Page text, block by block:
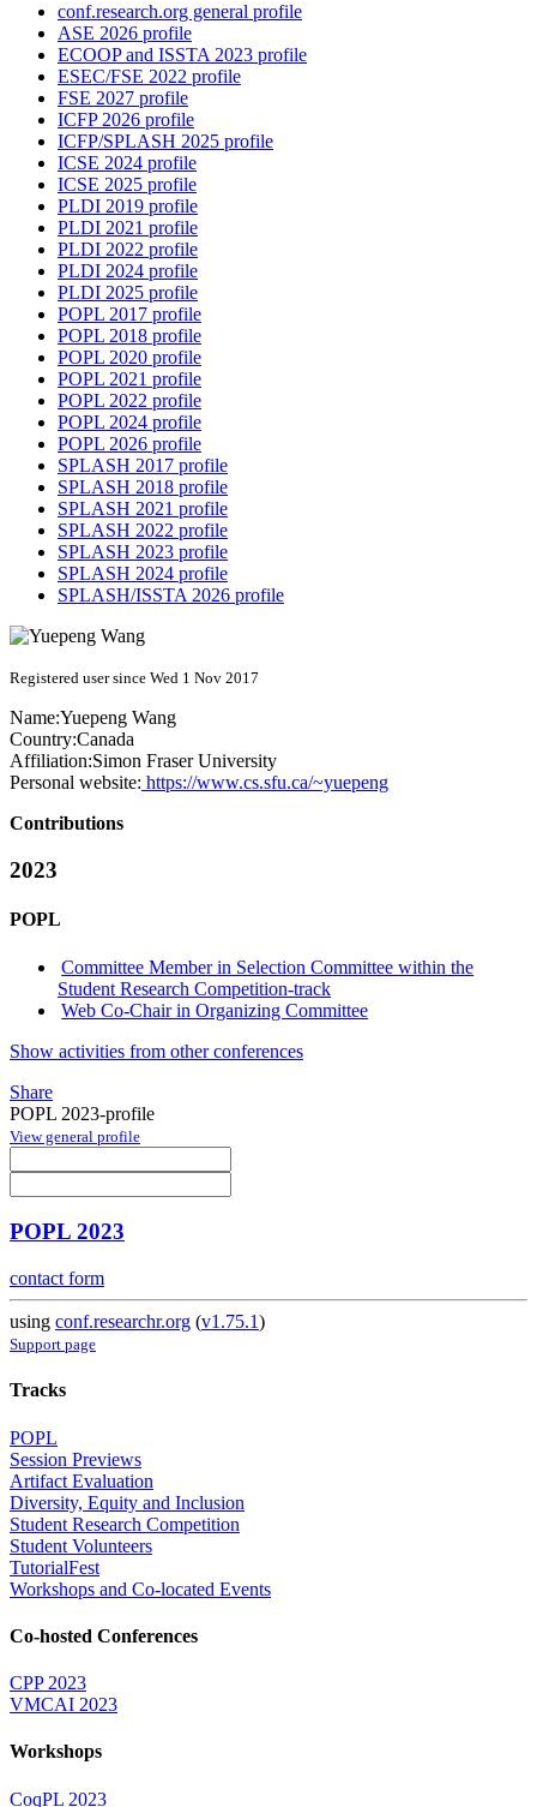
conf.research.org general profile
ASE 2026 profile
ECOOP and ISSTA 2023 profile
ESEC/FSE 2022 profile
FSE 2027 profile
ICFP 2026 profile
ICFP/SPLASH 2025 profile
ICSE 2024 profile
ICSE 2025 profile
PLDI 2019 profile
PLDI 2021 profile
PLDI 2022 profile
PLDI 2024 profile
PLDI 2025 profile
POPL 2017 profile
POPL 2018 profile
POPL 2020 profile
POPL 2021 profile
POPL 2022 profile
POPL 2024 profile
POPL 2026 profile
SPLASH 2017 profile
SPLASH 2018 profile
SPLASH 2021 profile
SPLASH 2022 profile
SPLASH 2023 profile
SPLASH 2024 profile
SPLASH/ISSTA 2026 profile
Registered user since Wed 1 Nov 2017
Name:Yuepeng Wang
Country:Canada
Affiliation:Simon Fraser University
Personal website: https://www.cs.sfu.ca/~yuepeng
Contributions
2023
POPL
Committee Member in Selection Committee within the
Student Research Competition-track
Web Co-Chair in Organizing Committee
Show activities from other conferences
Share
POPL 2023-profile
View general profile
POPL 2023
contact form
using conf.researchr.org (v1.75.1)
Support page
Tracks
POPL
Session Previews
Artifact Evaluation
Diversity, Equity and Inclusion
Student Research Competition
Student Volunteers
TutorialFest
Workshops and Co-located Events
Co-hosted Conferences
CPP 2023
VMCAI 2023
Workshops
CoqPL 2023